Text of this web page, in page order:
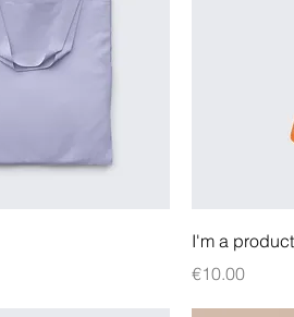
I'm a product
Price
€10.00